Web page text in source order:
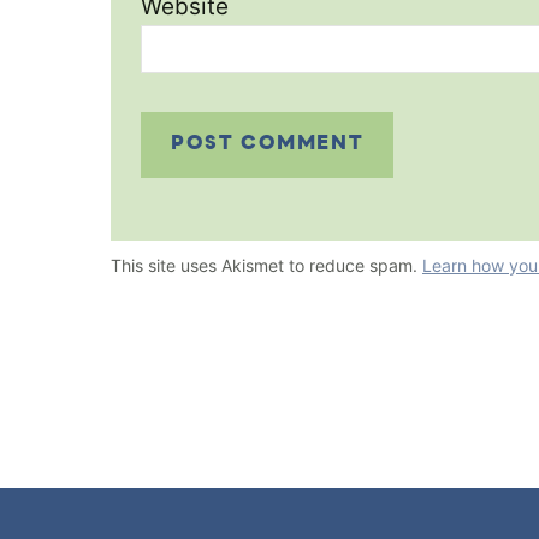
Website
This site uses Akismet to reduce spam. Learn how